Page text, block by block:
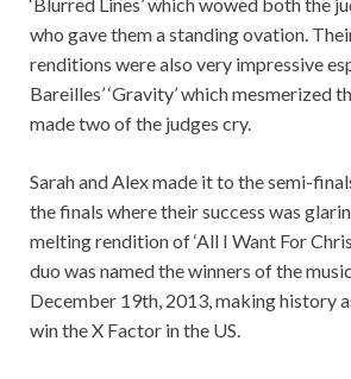
‘Blurred Lines’ which wowed both the
who gave them a standing ovation.
renditions were also very impressive
Bareilles’ ‘Gravity’ which mesmerized
made two of the judges cry.
Sarah and Alex made it to the semi-
the finals where their success was
melting rendition of ‘All I Want For
duo was named the winners of the
December 19th, 2013, making history
win the X Factor in the US.